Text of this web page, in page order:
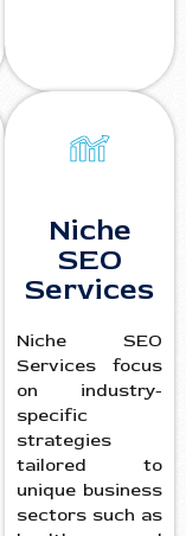
Niche
SEO
Services
Niche SEO
Services focus
on industry-
specific
strategies
tailored to
unique business
sectors such as